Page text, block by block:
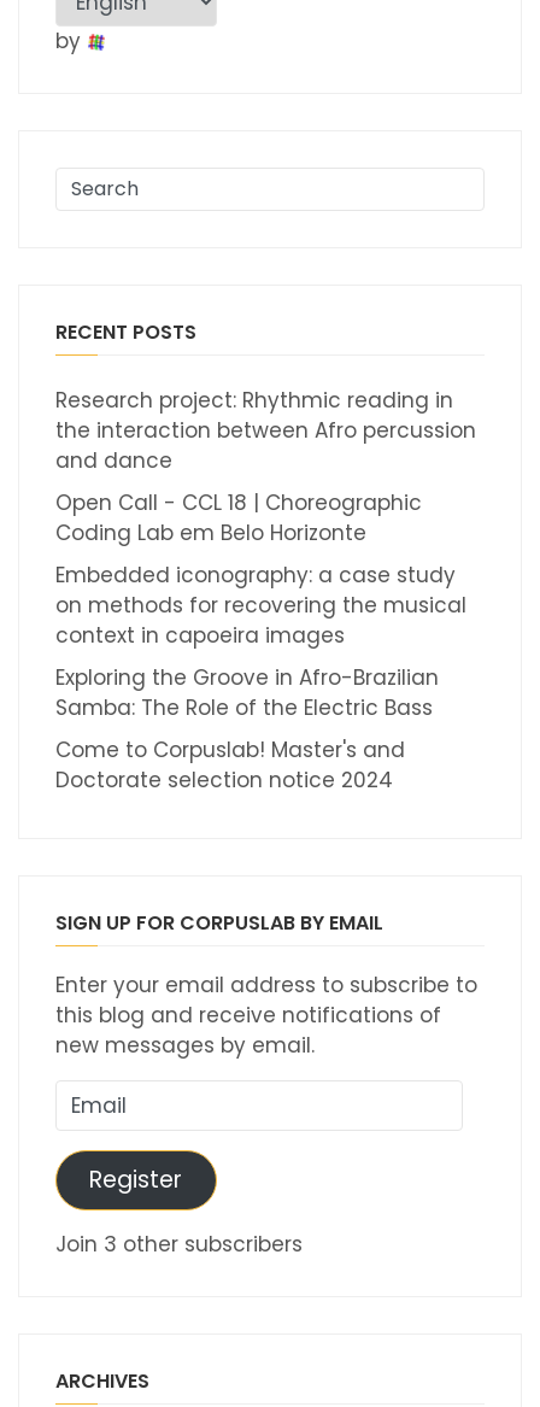
by
RECENT POSTS
Research project: Rhythmic reading in
the interaction between Afro percussion
and dance
Open Call - CCL 18 | Choreographic
Coding Lab em Belo Horizonte
Embedded iconography: a case study
on methods for recovering the musical
context in capoeira images
Exploring the Groove in Afro-Brazilian
Samba: The Role of the Electric Bass
Come to Corpuslab! Master's and
Doctorate selection notice 2024
SIGN UP FOR CORPUSLAB BY EMAIL
Enter your email address to subscribe to
this blog and receive notifications of
new messages by email.
Email
Register
Join 3 other subscribers
ARCHIVES